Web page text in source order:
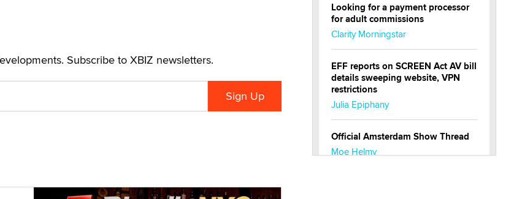
Subscribe to XBIZ newsletters.
Looking for a payment processor
for adult commissions
Clarity Morningstar
EFF reports on SCREEN Act AV bill
details sweeping website, VPN
restrictions
Julia Epiphany
Official Amsterdam Show Thread
Moe Helmy